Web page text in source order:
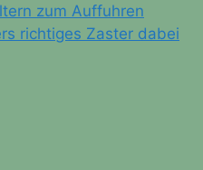
zum Auffuhren
richtiges Zaster dabei